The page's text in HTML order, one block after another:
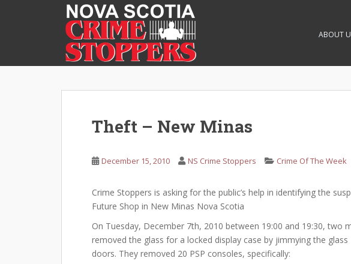
ABOUT
Theft – New Minas
December 15, 2010 NS Crime Stoppers Crime Of The Week
Crime Stoppers is asking for the public’s help in identifying the
Future Shop in New Minas Nova Scotia
On Tuesday, December 7th, 2010 between 19:00 and 19:30, two
removed the glass for a locked display case by jimmying the glass
doors. They removed 20 PSP consoles, specifically: